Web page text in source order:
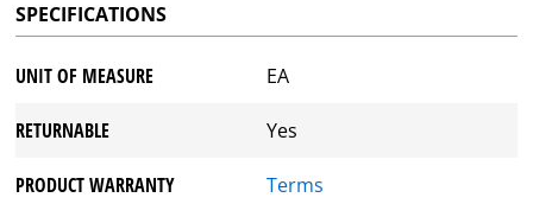
SPECIFICATIONS
UNIT OF MEASURE EA
RETURNABLE Yes
PRODUCT WARRANTY Terms